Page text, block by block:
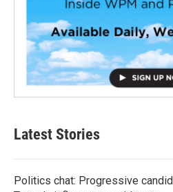
Latest Stories
Politics chat: Progressive